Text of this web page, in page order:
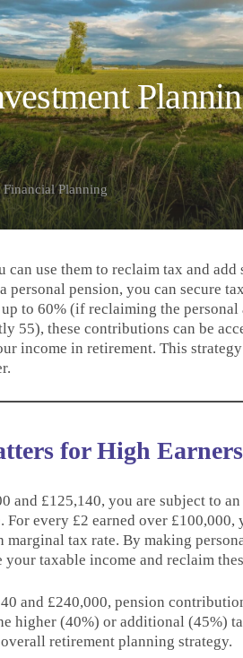
Financial Planning
can use them to reclaim tax and
personal pension, you can secure
to 60% (if reclaiming the personal
55), these contributions can be
income in retirement. This
for High Earners
and £125,140, you are subject to
every £2 earned over £100,000,
tax rate. By making
taxable income and reclaim
and £240,000, pension
higher (40%) or additional (45%)
retirement planning strategy.